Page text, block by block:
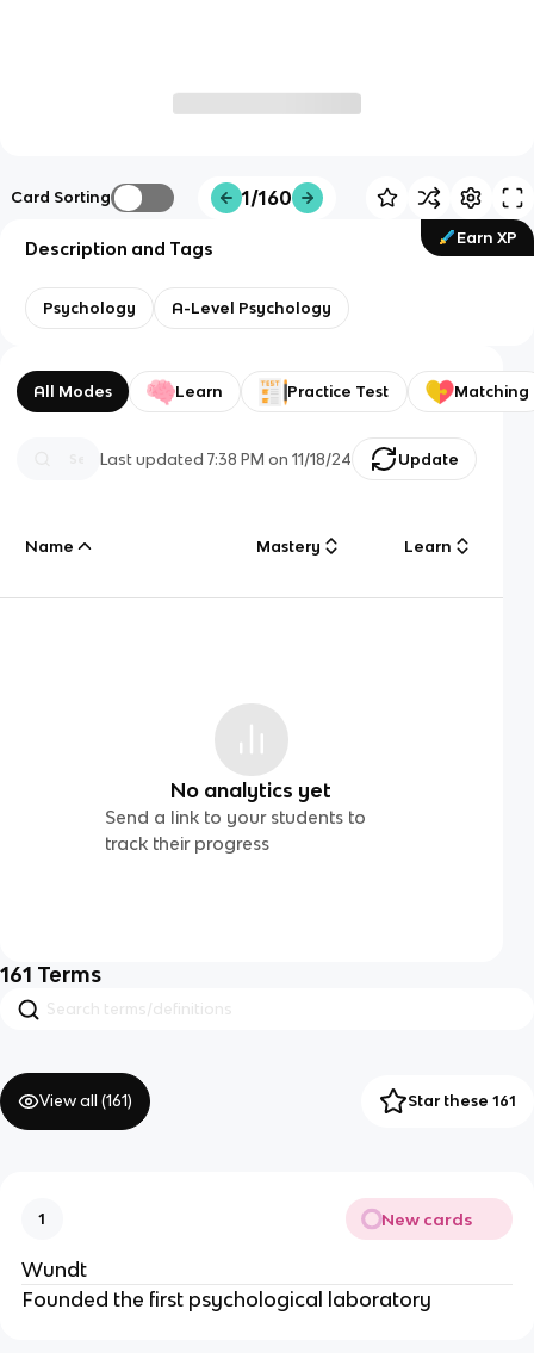
Card Sorting 1/160
Earn XP
Description and Tags
Psychology A-Level Psychology
All Modes Learn Practice Test Matching
Last updated7:38 PM on 11/18/24 Update
Name Mastery Learn
No analytics yet
Send a link to your students to
track their progress
161 Terms
View all (161) Star these 161
1 New cards
Wundt
Founded the first psychological laboratory